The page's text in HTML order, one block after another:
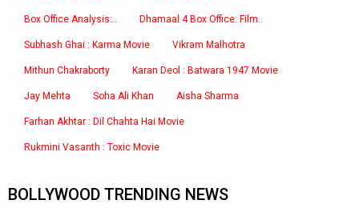
Box Office Analysis:.. Dhamaal 4 Box Office: Film..
Subhash Ghai : Karma Movie Vikram Malhotra
Mithun Chakraborty Karan Deol : Batwara 1947 Movie
Jay Mehta Soha Ali Khan Aisha Sharma
Farhan Akhtar : Dil Chahta Hai Movie
Rukmini Vasanth : Toxic Movie
BOLLYWOOD TRENDING NEWS